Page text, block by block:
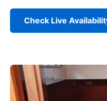
Check Live